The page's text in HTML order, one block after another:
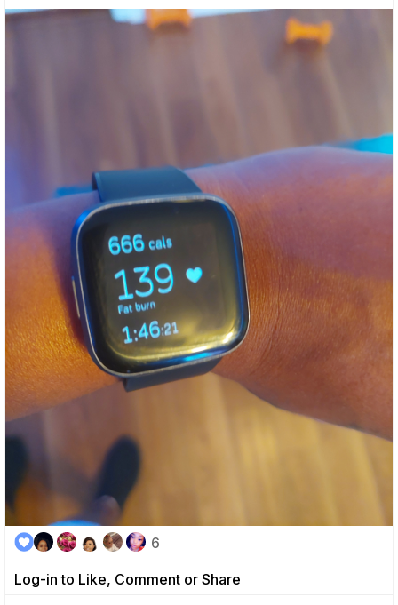
Log-in to Like, Comment or Share
6